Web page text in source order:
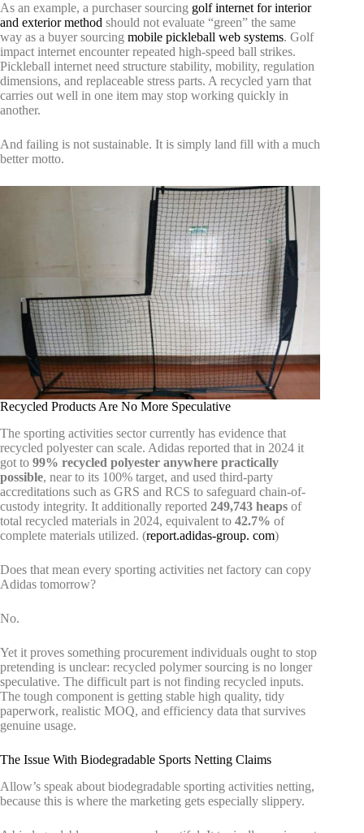
As an example, a purchaser sourcing golf internet for interior
and exterior method should not evaluate “green” the same
way as a buyer sourcing mobile pickleball web systems. Golf
impact internet encounter repeated high-speed ball strikes.
Pickleball internet need structure stability, mobility, regulation
dimensions, and replaceable stress parts. A recycled yarn that
carries out well in one item may stop working quickly in
another.
And failing is not sustainable. It is simply land fill with a much
better motto.
Recycled Products Are No More Speculative
The sporting activities sector currently has evidence that
recycled polyester can scale. Adidas reported that in 2024 it
got to 99% recycled polyester anywhere practically
possible, near to its 100% target, and used third-party
accreditations such as GRS and RCS to safeguard chain-of-
custody integrity. It additionally reported 249,743 heaps of
total recycled materials in 2024, equivalent to 42.7% of
complete materials utilized. (report.adidas-group. com)
Does that mean every sporting activities net factory can copy
Adidas tomorrow?
No.
Yet it proves something procurement individuals ought to stop
pretending is unclear: recycled polymer sourcing is no longer
speculative. The difficult part is not finding recycled inputs.
The tough component is getting stable high quality, tidy
paperwork, realistic MOQ, and efficiency data that survives
genuine usage.
The Issue With Biodegradable Sports Netting Claims
Allow’s speak about biodegradable sporting activities netting,
because this is where the marketing gets especially slippery.